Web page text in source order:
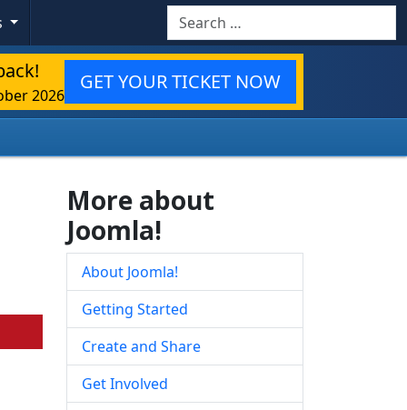
Search
2026
GET YOUR TICKET NOW
More about
Joomla!
About Joomla!
Getting Started
Create and Share
Get Involved